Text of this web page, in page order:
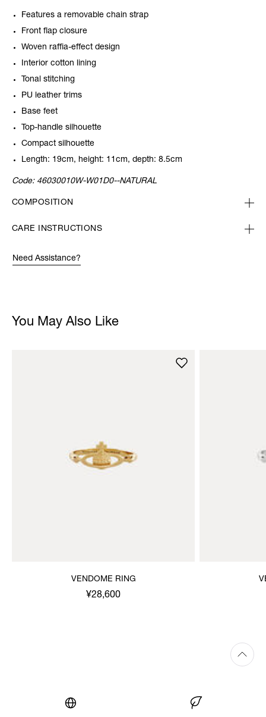
Features a removable chain strap
Front flap closure
Woven raffia-effect design
Interior cotton lining
Tonal stitching
PU leather trims
Base feet
Top-handle silhouette
Compact silhouette
Length: 19cm, height: 11cm, depth: 8.5cm
Code: 46030010W-W01D0--NATURAL
COMPOSITION
CARE INSTRUCTIONS
Need Assistance?
You May Also Like
VENDOME RING
¥28,600